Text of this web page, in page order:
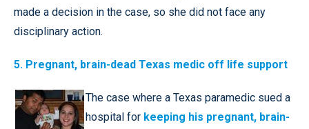
made a decision in the case, so she did not face any
disciplinary action.
5. Pregnant, brain-dead Texas medic off life support
The case where a Texas paramedic sued a
hospital for keeping his pregnant, brain-